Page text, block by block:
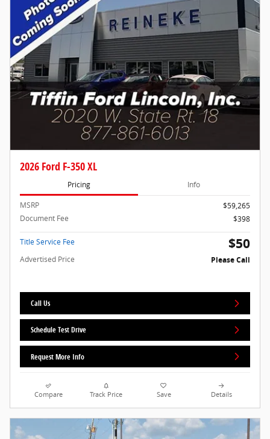
2026 Ford F-350 XL
Pricing Info
MSRP
$59,265
Document Fee
$398
Title Service Fee $50
Advertised Price Please Call
Call Us
Schedule Test Drive
Request More Info
Compare Track Price Save Details